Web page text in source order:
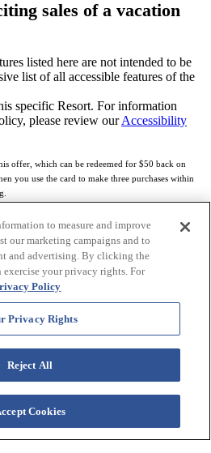
sales of a vacation
listed here are not intended to be
list of all accessible features of the
specific Resort. For information
please review ourAccessibility
offer, which can be redeemed for $50 back on
you use the card to make three purchases within
Credit Program Cardholder Agreement
accounts are issued by First Electronic Bank,
Mastercard International Incorporated. Mastercard
of Mastercard International Incorporated.
by Imprint Payments.
to measure and improve
our marketing campaigns and to
and advertising. By clicking the
your privacy rights. For
Policy
Privacy Rights
Reject All
Cookies